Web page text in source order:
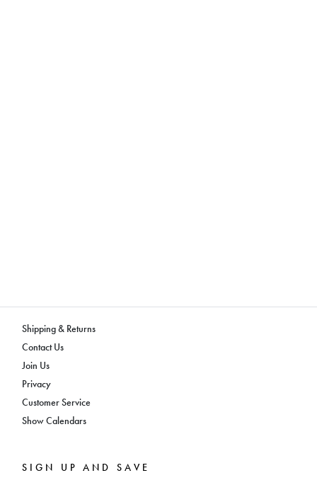
Shipping & Returns
Contact Us
Join Us
Privacy
Customer Service
Show Calendars
SIGN UP AND SAVE